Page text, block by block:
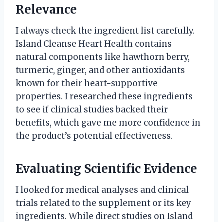
Relevance
I always check the ingredient list carefully.
Island Cleanse Heart Health contains
natural components like hawthorn berry,
turmeric, ginger, and other antioxidants
known for their heart-supportive
properties. I researched these ingredients
to see if clinical studies backed their
benefits, which gave me more confidence in
the product’s potential effectiveness.
Evaluating Scientific Evidence
I looked for medical analyses and clinical
trials related to the supplement or its key
ingredients. While direct studies on Island